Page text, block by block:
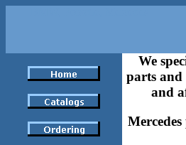
We
parts and
and